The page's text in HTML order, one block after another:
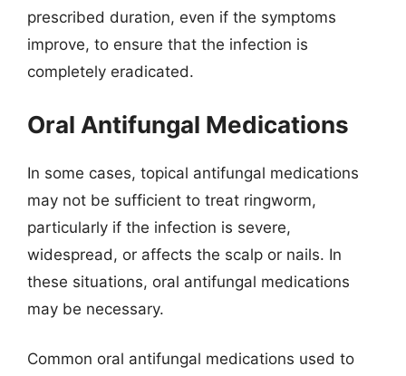
prescribed duration, even if the symptoms
improve, to ensure that the infection is
completely eradicated.
Oral Antifungal Medications
In some cases, topical antifungal medications
may not be sufficient to treat ringworm,
particularly if the infection is severe,
widespread, or affects the scalp or nails. In
these situations, oral antifungal medications
may be necessary.
Common oral antifungal medications used to